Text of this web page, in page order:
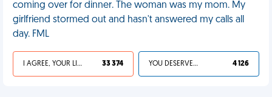
coming over for dinner. The woman was my mom. My
girlfriend stormed out and hasn't answered my calls all
day. FML
I AGREE, YOUR LIFE SUCKS 33 374 YOU DESERVED IT 4 126